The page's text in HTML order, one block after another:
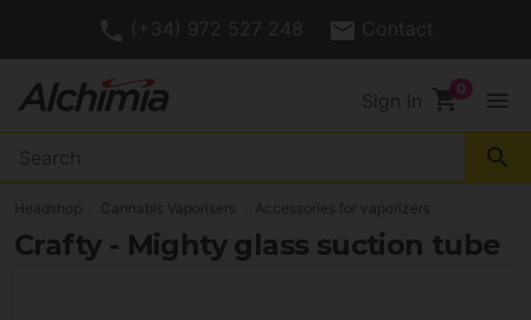
(+34) 972 527 248 Contact
Sign In shopping_cart menu
search
Headshop Cannabis Vaporisers Accessories for vaporizers
Crafty - Mighty glass suction tube